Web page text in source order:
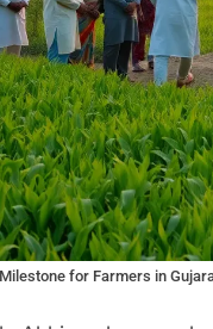
for Farmers in